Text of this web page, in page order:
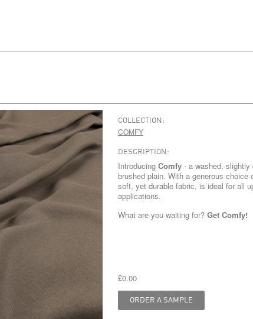
COLLECTION:
COMFY
DESCRIPTION:
Introducing Comfy - a washed,
brushed plain. With a generous
soft, yet durable fabric, is ideal for all
applications.
What are you waiting for? Get Comfy!
£0.00